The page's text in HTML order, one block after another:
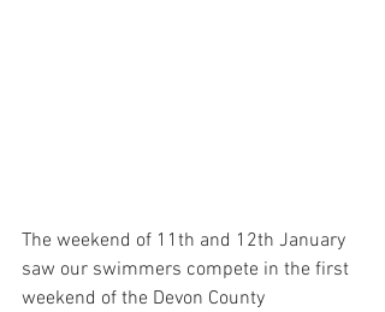
The weekend of 11th and 12th January
saw our swimmers compete in the first
weekend of the Devon County